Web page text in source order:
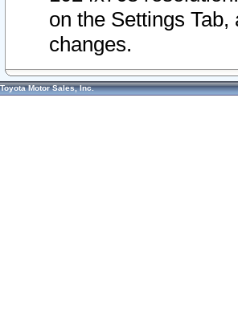
on the Settings
changes.
Toyota Motor Sales, Inc.